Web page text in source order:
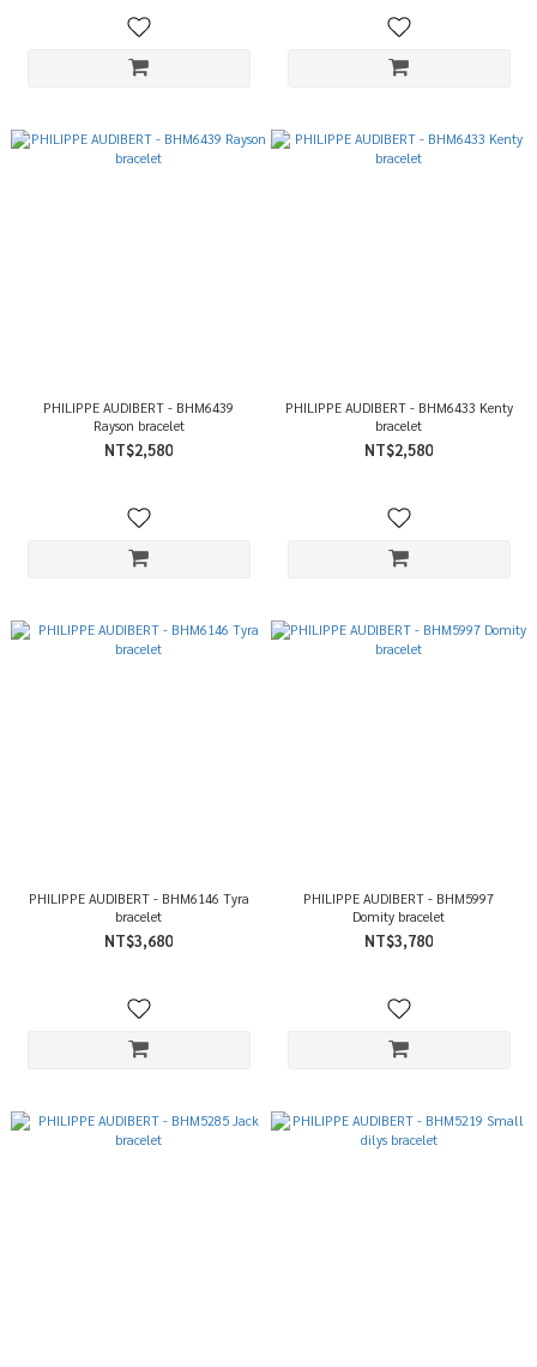
PHILIPPE AUDIBERT - BHM6439
Rayson bracelet
NT$2,580
PHILIPPE AUDIBERT - BHM6433 Kenty
bracelet
NT$2,580
PHILIPPE AUDIBERT - BHM6146 Tyra
bracelet
NT$3,680
PHILIPPE AUDIBERT - BHM5997
Domity bracelet
NT$3,780